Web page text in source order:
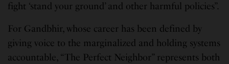
fight ‘stand your ground’ and other harmful policies”.
For Gandbhir, whose career has been defined by
giving voice to the marginalized and holding systems
accountable, “The Perfect Neighbor” represents both